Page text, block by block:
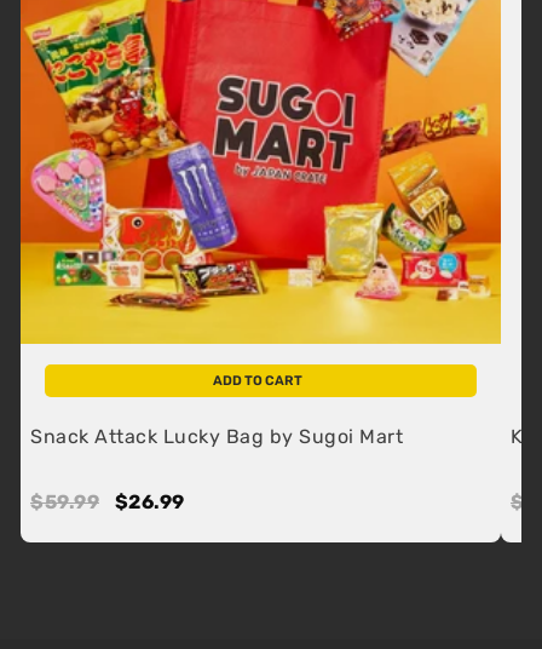
Snack Attack Lucky Bag by Sugoi Mart
Regular
$59.99 $59.99
Sale
$26.99
ADD TO CART
Kit